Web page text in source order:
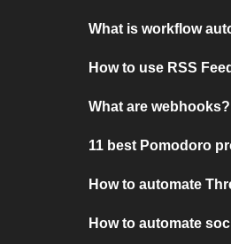
What is workflow
How to use RSS
What are webhooks?
11 best Pomodoro
How to automate
How to automate